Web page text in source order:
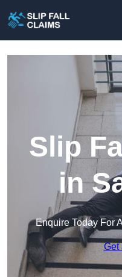
Slip
in
Enquire Today For
Get